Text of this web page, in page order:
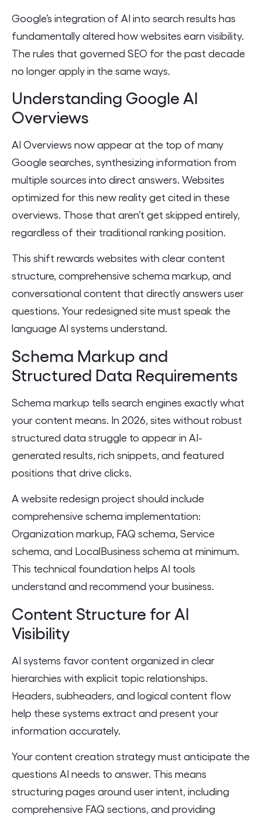
Google’s integration of AI into search results has
fundamentally altered how websites earn visibility.
The rules that governed SEO for the past decade
no longer apply in the same ways.
Understanding Google AI
Overviews
AI Overviews now appear at the top of many
Google searches, synthesizing information from
multiple sources into direct answers. Websites
optimized for this new reality get cited in these
overviews. Those that aren’t get skipped entirely,
regardless of their traditional ranking position.
This shift rewards websites with clear content
structure, comprehensive schema markup, and
conversational content that directly answers user
questions. Your redesigned site must speak the
language AI systems understand.
Schema Markup and
Structured Data Requirements
Schema markup tells search engines exactly what
your content means. In 2026, sites without robust
structured data struggle to appear in AI-
generated results, rich snippets, and featured
positions that drive clicks.
A website redesign project should include
comprehensive schema implementation:
Organization markup, FAQ schema, Service
schema, and LocalBusiness schema at minimum.
This technical foundation helps AI tools
understand and recommend your business.
Content Structure for AI
Visibility
AI systems favor content organized in clear
hierarchies with explicit topic relationships.
Headers, subheaders, and logical content flow
help these systems extract and present your
information accurately.
Your content creation strategy must anticipate the
questions AI needs to answer. This means
structuring pages around user intent, including
comprehensive FAQ sections, and providing